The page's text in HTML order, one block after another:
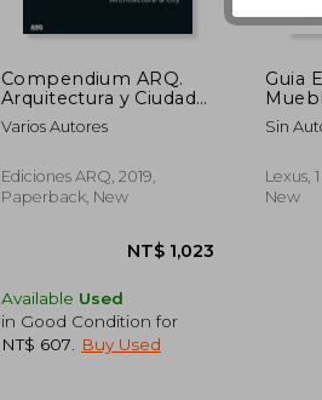
Compendium ARQ.
Arquitectura y Ciudad
(in Spanish)
Varios Autores
Ediciones ARQ, 2019,
Paperback, New
Available Used
in Good Condition for
NT$ 607
Buy Used
Guia
Sin
Lexus,
New